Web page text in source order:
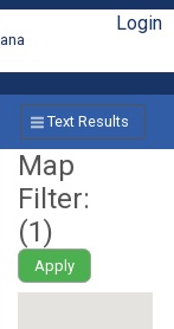
Login
Text Results
Map
Filter:
(1)
Apply